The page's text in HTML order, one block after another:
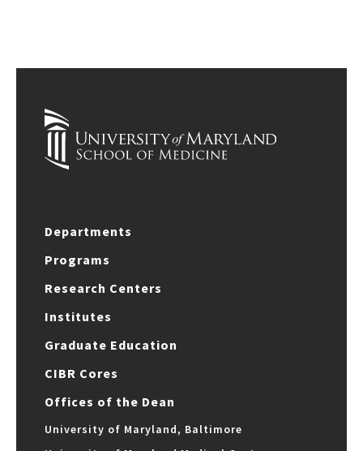
Departments
Programs
Research Centers
Institutes
Graduate Education
CIBR Cores
Offices of the Dean
University of Maryland, Baltimore